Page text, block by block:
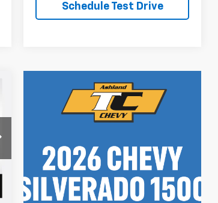
Schedule Test Drive